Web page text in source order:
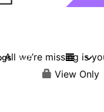
we’re missing is
327
View Only